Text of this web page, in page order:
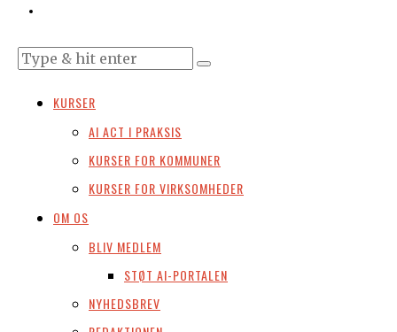
KURSER
AI ACT I PRAKSIS
KURSER FOR KOMMUNER
KURSER FOR VIRKSOMHEDER
OM OS
BLIV MEDLEM
STØT AI-PORTALEN
NYHEDSBREV